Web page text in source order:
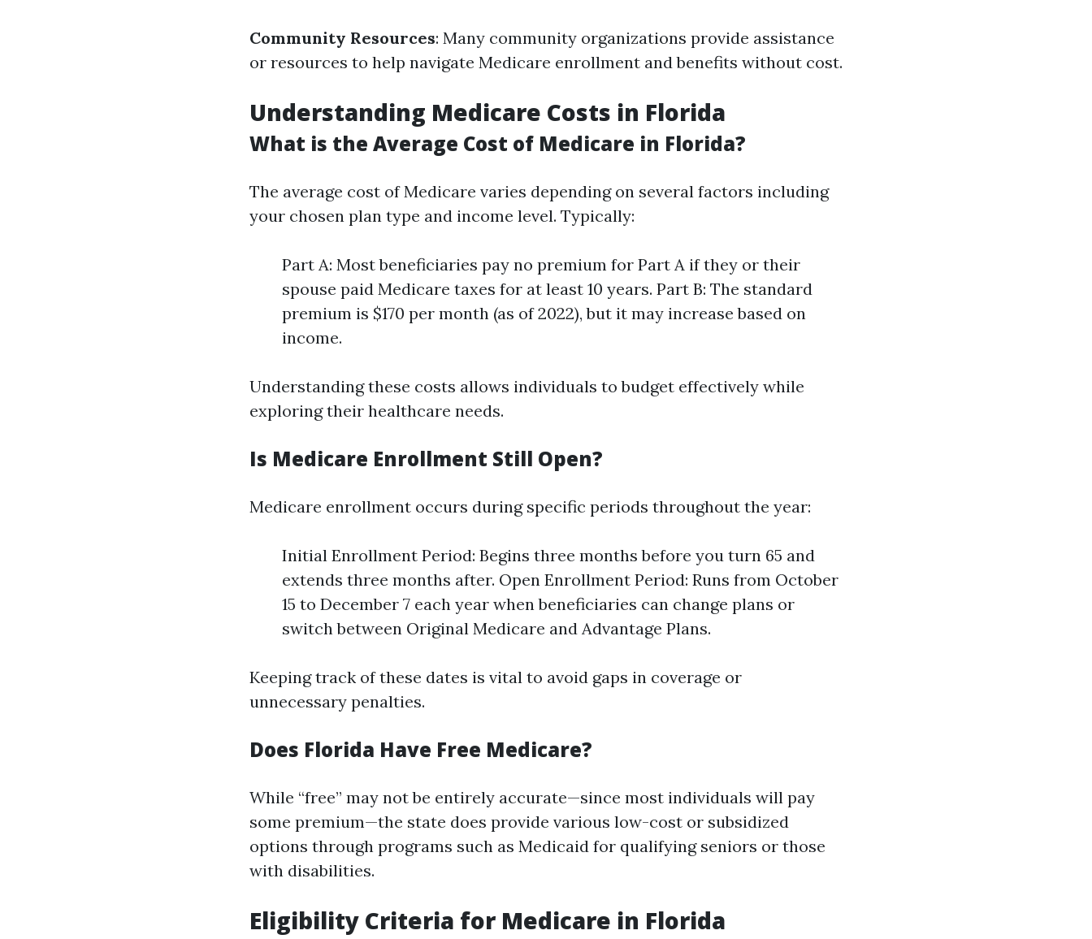
Community Resources: Many community organizations provide assistance
or resources to help navigate Medicare enrollment and benefits without cost.
Understanding Medicare Costs in Florida
What is the Average Cost of Medicare in Florida?
The average cost of Medicare varies depending on several factors including
your chosen plan type and income level. Typically:
Part A: Most beneficiaries pay no premium for Part A if they or their
spouse paid Medicare taxes for at least 10 years. Part B: The standard
premium is $170 per month (as of 2022), but it may increase based on
income.
Understanding these costs allows individuals to budget effectively while
exploring their healthcare needs.
Is Medicare Enrollment Still Open?
Medicare enrollment occurs during specific periods throughout the year:
Initial Enrollment Period: Begins three months before you turn 65 and
extends three months after. Open Enrollment Period: Runs from October
15 to December 7 each year when beneficiaries can change plans or
switch between Original Medicare and Advantage Plans.
Keeping track of these dates is vital to avoid gaps in coverage or
unnecessary penalties.
Does Florida Have Free Medicare?
While “free” may not be entirely accurate—since most individuals will pay
some premium—the state does provide various low-cost or subsidized
options through programs such as Medicaid for qualifying seniors or those
with disabilities.
Eligibility Criteria for Medicare in Florida